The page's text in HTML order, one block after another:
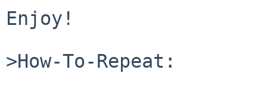
Enjoy!
>How-To-Repeat: